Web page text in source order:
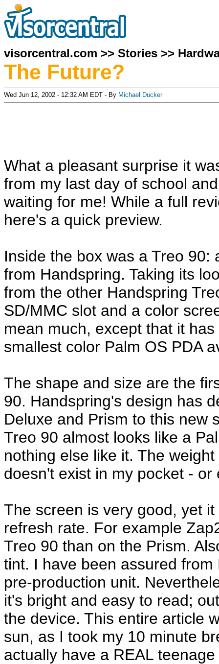
visorcentral.com >> Stories >>
The Future?
Wed Jun 12, 2002 - 12:32 AM EDT - By Michael Ducker
What a pleasant surprise it
from my last day of school
waiting for me! While a full
here's a quick preview.
Inside the box was a Treo 90:
from Handspring. Taking its
from the other Handspring
SD/MMC slot and a color
mean much, except that it
smallest color Palm OS PDA
The shape and size are the
90. Handspring's design has
Deluxe and Prism to this new
Treo 90 almost looks like a
nothing else like it. The
doesn't exist in my pocket - or
The screen is very good, yet
refresh rate. For example
Treo 90 than on the Prism.
tint. I have been assured
pre-production unit.
it's bright and easy to read;
the device. This entire article
sun, as I took my 10 minute
actually have a REAL